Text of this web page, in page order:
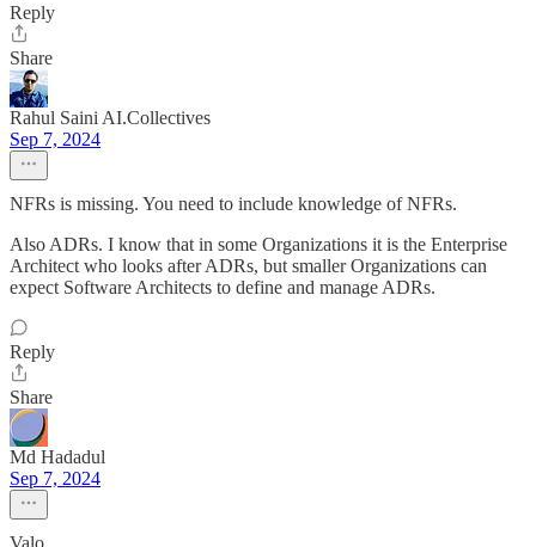
Reply
Share
Rahul Saini AI.Collectives
Sep 7, 2024
NFRs is missing. You need to include knowledge of NFRs.
Also ADRs. I know that in some Organizations it is the Enterprise
Architect who looks after ADRs, but smaller Organizations can
expect Software Architects to define and manage ADRs.
Reply
Share
Md Hadadul
Sep 7, 2024
Valo